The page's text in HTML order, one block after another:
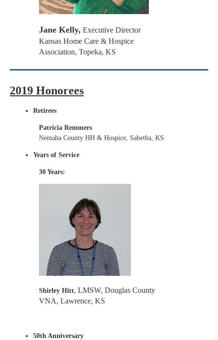
Jane Kelly, Executive Director
Kansas Home Care & Hospice
Association, Topeka, KS
2019 Honorees
Retirees
Patricia Remmers
Nemaha County HH & Hospice, Sabetha, KS
Years of Service
30 Years:
Shirley Hitt, LMSW, Douglas County
VNA, Lawrence, KS
50th Anniversary